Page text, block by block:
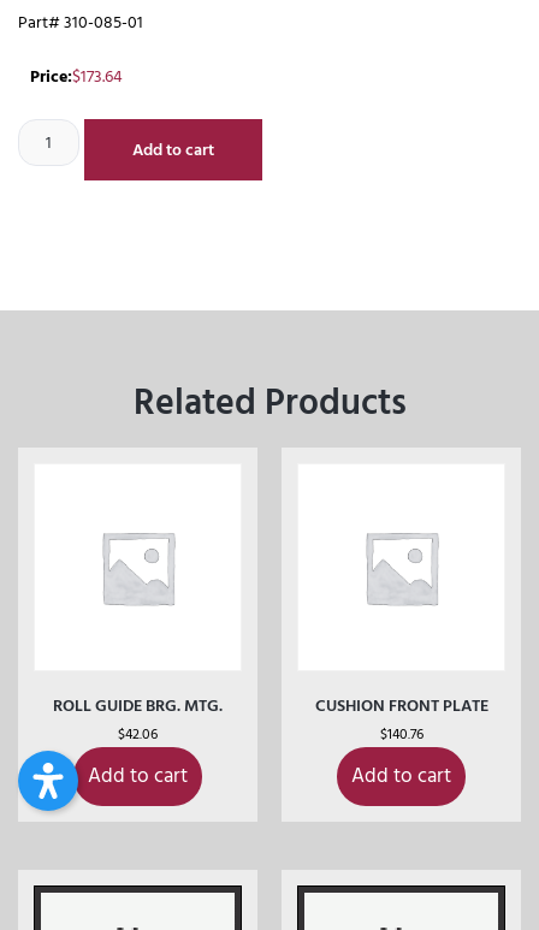
Part# 310-085-01
Price:$173.64
Add to cart
Related Products
ROLL GUIDE BRG. MTG.
$42.06
Add to cart
CUSHION FRONT PLATE
$140.76
Add to cart